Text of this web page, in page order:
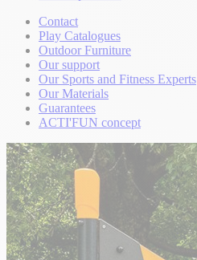
Contact
Play Catalogues
Outdoor Furniture
Our support
Our Sports and Fitness Experts
Our Materials
Guarantees
ACTI'FUN concept